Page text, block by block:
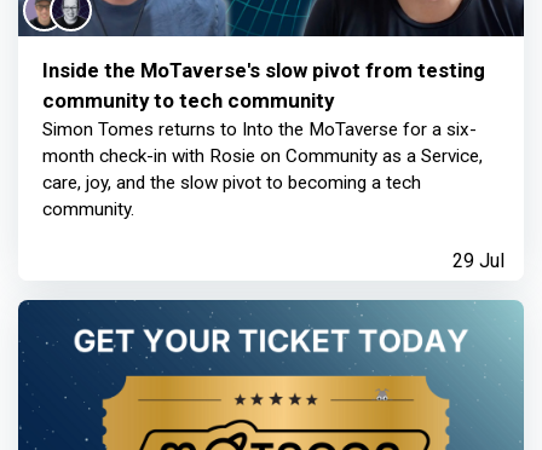
Inside the MoTaverse's slow pivot from testing
community to tech community
Simon Tomes returns to Into the MoTaverse for a six-
month check-in with Rosie on Community as a Service,
care, joy, and the slow pivot to becoming a tech
community.
29 Jul